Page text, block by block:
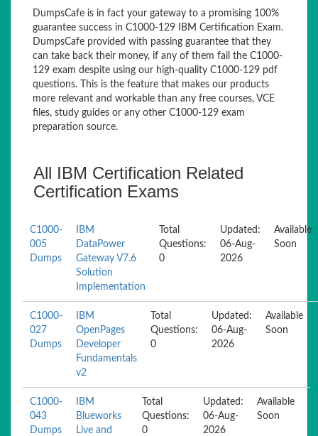
DumpsCafe is in fact your gateway to a promising 100%
guarantee success in C1000-129 IBM Certification Exam.
DumpsCafe provided with passing guarantee that they
can take back their money, if any of them fail the C1000-
129 exam despite using our high-quality C1000-129 pdf
questions. This is the feature that makes our products
more relevant and workable than any free courses, VCE
files, study guides or any other C1000-129 exam
preparation source.
All IBM Certification Related
Certification Exams
C1000-
005
Dumps
IBM
DataPower
Gateway V7.6
Solution
Implementation
Total
Questions:
0
Updated:
06-Aug-
2026
Available
Soon
C1000-
027
Dumps
IBM
OpenPages
Developer
Fundamentals
v2
Total
Questions:
0
Updated:
06-Aug-
2026
Available
Soon
C1000-
043
Dumps
IBM
Blueworks
Live and
Total
Questions:
0
Updated:
06-Aug-
2026
Available
Soon